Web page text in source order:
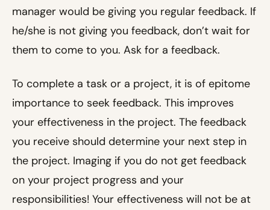
manager would be giving you regular feedback. If
he/she is not giving you feedback, don’t wait for
them to come to you. Ask for a feedback.
To complete a task or a project, it is of epitome
importance to seek feedback. This improves
your effectiveness in the project. The feedback
you receive should determine your next step in
the project. Imaging if you do not get feedback
on your project progress and your
responsibilities! Your effectiveness will not be at